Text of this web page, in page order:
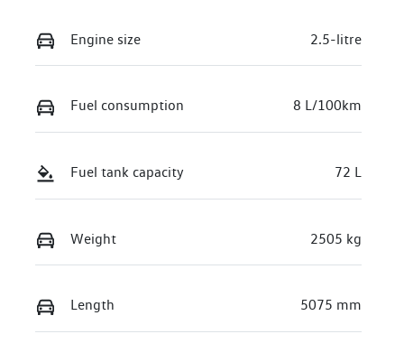
Engine size 2.5-litre
Fuel consumption 8 L/100km
Fuel tank capacity 72 L
Weight 2505 kg
Length 5075 mm